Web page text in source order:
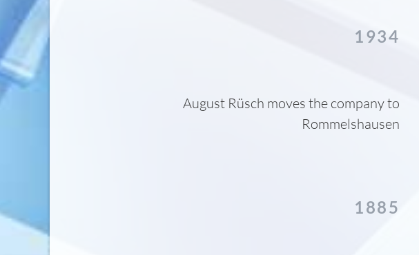
1934
August Rüsch moves the company to
Rommelshausen
1885